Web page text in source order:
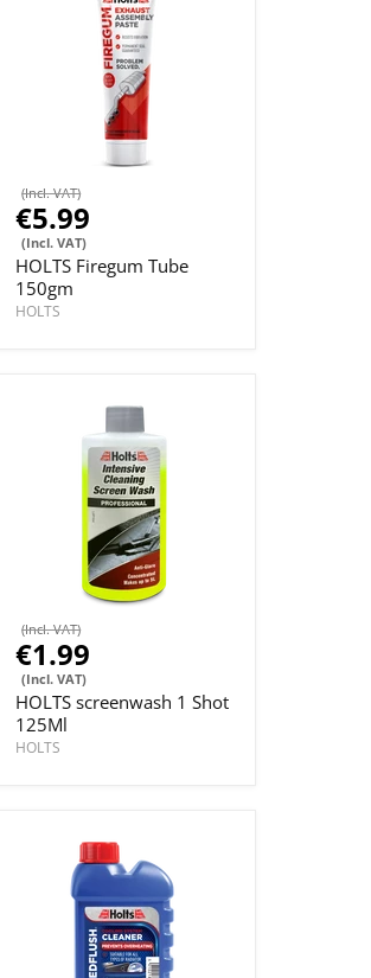
(Incl. VAT)
€5.99
(Incl. VAT)
HOLTS Firegum Tube
150gm
HOLTS
(Incl. VAT)
€1.99
(Incl. VAT)
HOLTS screenwash 1 Shot
125Ml
HOLTS